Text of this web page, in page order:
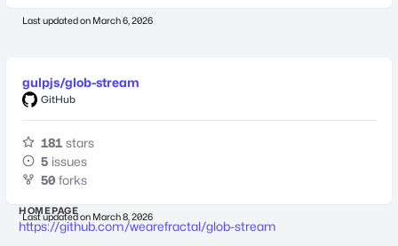
Last updated on March 6, 2026
gulpjs/glob-stream
GitHub
181 stars
5 issues
50 forks
Last updated on March 8, 2026
HOMEPAGE
https://github.com/wearefractal/glob-stream